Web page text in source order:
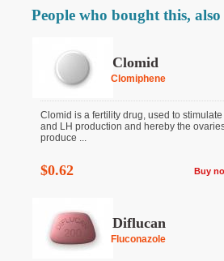
People who bought this,
Clomid
Clomiphene
Clomid is a fertility drug, used to stimulate
and LH production and hereby the
produce ...
$0.62 Buy
Diflucan
Fluconazole